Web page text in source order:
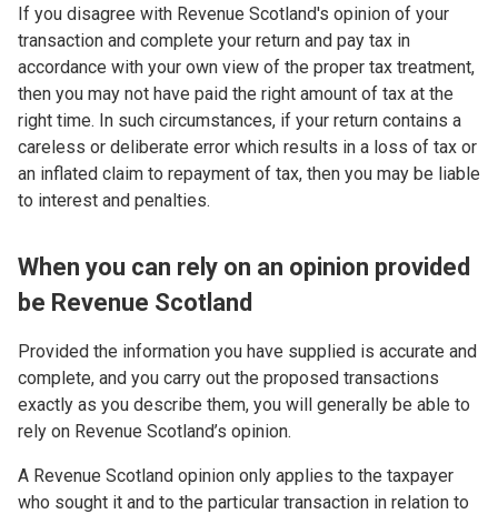
If you disagree with Revenue Scotland's opinion of your
transaction and complete your return and pay tax in
accordance with your own view of the proper tax treatment,
then you may not have paid the right amount of tax at the
right time. In such circumstances, if your return contains a
careless or deliberate error which results in a loss of tax or
an inflated claim to repayment of tax, then you may be liable
to interest and penalties.
When you can rely on an opinion provided
be Revenue Scotland
Provided the information you have supplied is accurate and
complete, and you carry out the proposed transactions
exactly as you describe them, you will generally be able to
rely on Revenue Scotland’s opinion.
A Revenue Scotland opinion only applies to the taxpayer
who sought it and to the particular transaction in relation to